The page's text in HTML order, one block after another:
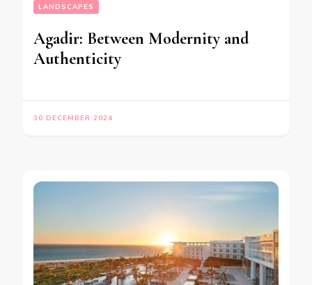
LANDSCAPES
Agadir: Between Modernity and
Authenticity
30 DECEMBER 2024